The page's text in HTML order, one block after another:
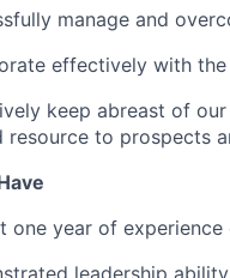
manage and
effectively with
keep abreast of
resource to prospects
one year of
leadership ability